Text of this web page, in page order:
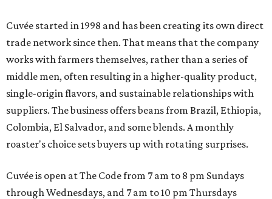
Cuvée started in 1998 and has been creating its own direct
trade network since then. That means that the company
works with farmers themselves, rather than a series of
middle men, often resulting in a higher-quality product,
single-origin flavors, and sustainable relationships with
suppliers. The business offers beans from Brazil, Ethiopia,
Colombia, El Salvador, and some blends. A monthly
roaster's choice sets buyers up with rotating surprises.
Cuvée is open at The Code from 7 am to 8 pm Sundays
through Wednesdays, and 7 am to 10 pm Thursdays